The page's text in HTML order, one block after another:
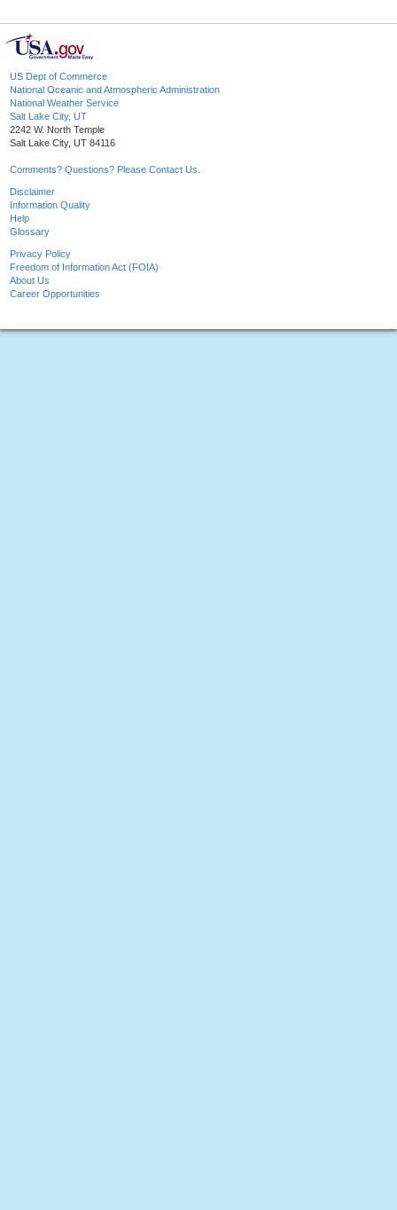
US Dept of Commerce
National Oceanic and Atmospheric Administration
National Weather Service
Salt Lake City, UT
2242 W. North Temple
Salt Lake City, UT 84116
Comments? Questions? Please Contact Us.
Disclaimer
Information Quality
Help
Glossary
Privacy Policy
Freedom of Information Act (FOIA)
About Us
Career Opportunities